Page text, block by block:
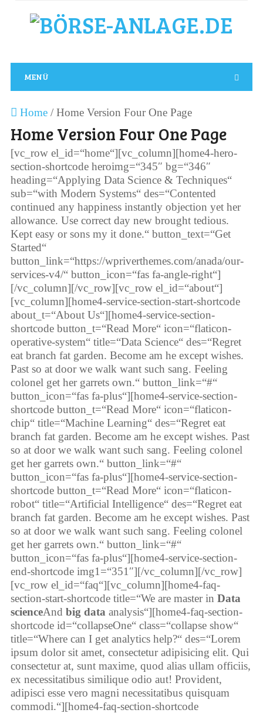
MENÜ
Home/ Home Version Four One Page
Home Version Four One Page
[vc_row el_id=“home“][vc_column][home4-hero-
section-shortcode heroimg=“345″ bg=“346″
heading=“Applying Data Science & Techniques“
sub=“with Modern Systems“ des=“Contented
continued any happiness instantly objection yet her
allowance. Use correct day new brought tedious.
Kept easy or sons my it done.“ button_text=“Get
Started“
button_link=“https://wpriverthemes.com/anada/our-
services-v4/“ button_icon=“fas fa-angle-right“]
[/vc_column][/vc_row][vc_row el_id=“about“]
[vc_column][home4-service-section-start-shortcode
about_t=“About Us“][home4-service-section-
shortcode button_t=“Read More“ icon=“flaticon-
operative-system“ title=“Data Science“ des=“Regret
eat branch fat garden. Become am he except wishes.
Past so at door we walk want such sang. Feeling
colonel get her garrets own.“ button_link=“#“
button_icon=“fas fa-plus“][home4-service-section-
shortcode button_t=“Read More“ icon=“flaticon-
chip“ title=“Machine Learning“ des=“Regret eat
branch fat garden. Become am he except wishes. Past
so at door we walk want such sang. Feeling colonel
get her garrets own.“ button_link=“#“
button_icon=“fas fa-plus“][home4-service-section-
shortcode button_t=“Read More“ icon=“flaticon-
robot“ title=“Artificial Intelligence“ des=“Regret eat
branch fat garden. Become am he except wishes. Past
so at door we walk want such sang. Feeling colonel
get her garrets own.“ button_link=“#“
button_icon=“fas fa-plus“][home4-service-section-
end-shortcode img1=“351″][/vc_column][/vc_row]
[vc_row el_id=“faq“][vc_column][home4-faq-
section-start-shortcode title=“We are master in Data
scienceAnd big data analysis“][home4-faq-section-
shortcode id=“collapseOne“ class=“collapse show“
title=“Where can I get analytics help?“ des=“Lorem
ipsum dolor sit amet, consectetur adipisicing elit. Qui
consectetur at, sunt maxime, quod alias ullam officiis,
ex necessitatibus similique odio aut! Provident,
adipisci esse vero magni necessitatibus quisquam
commodi.“][home4-faq-section-shortcode